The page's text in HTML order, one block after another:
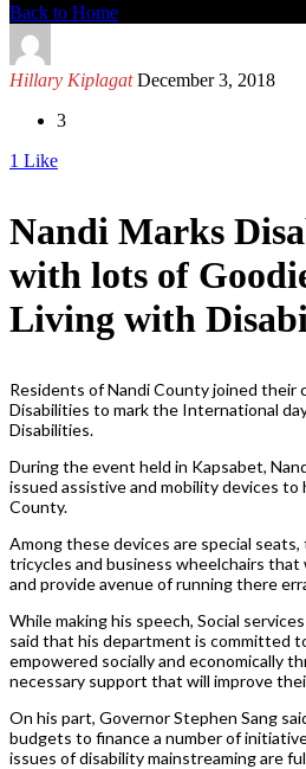
Back to Home
Hillary Kiplagat December 3, 2018
3
1 Like
Nandi Marks
with lots of
Living with
Residents of Nandi County joined their
Disabilities to mark the International
Disabilities.
During the event held in Kapsabet,
issued assistive and mobility devices
County.
Among these devices are special
tricycles and business wheelchairs
and provide avenue of running there
While making his speech, Social
said that his department is committed
empowered socially and economically
necessary support that will improve
On his part, Governor Stephen Sang
budgets to finance a number of
issues of disability mainstreaming are